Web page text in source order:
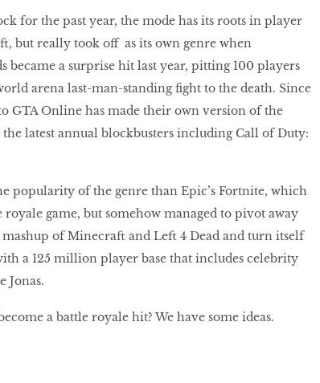
for the past year, the mode has its roots in player
but really took oﬀ as its own genre when
became a surprise hit last year, pitting 100 players
arena last-man-standing fight to the death. Since
GTA Online has made their own version of the
latest annual blockbusters including Call of Duty:
popularity of the genre than Epic’s Fortnite, which
royale game, but somehow managed to pivot away
of Minecraft and Left 4 Dead and turn itself
a 125 million player base that includes celebrity
Jonas.
a battle royale hit? We have some ideas.